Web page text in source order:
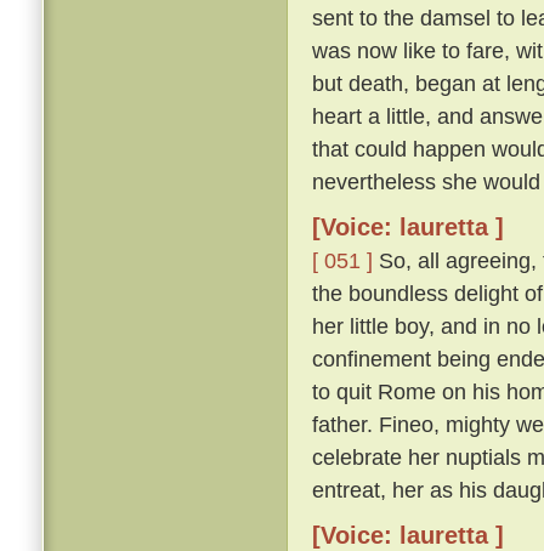
sent to the damsel to
was now like to fare,
but death, began at
heart a little, and
that could happen
nevertheless she
[Voice: lauretta ]
[ 051 ] So, all
the boundless delight
her little boy, and in no
confinement being
to quit Rome on his
father. Fineo, mighty
celebrate her nuptials
entreat, her as his
[Voice: lauretta ]